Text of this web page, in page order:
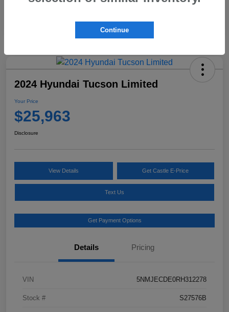
2024 Hyundai Tucson Limited
Your Price
$25,963
Disclosure
View Details Get Castle E-Price
Text Us
Get Payment Options
Details Pricing
VIN 5NMJECDE0RH312278
Stock # S27576B
Continue